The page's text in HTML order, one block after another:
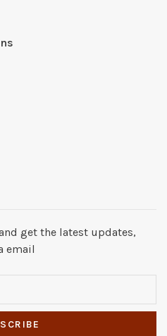
get the latest updates,
email